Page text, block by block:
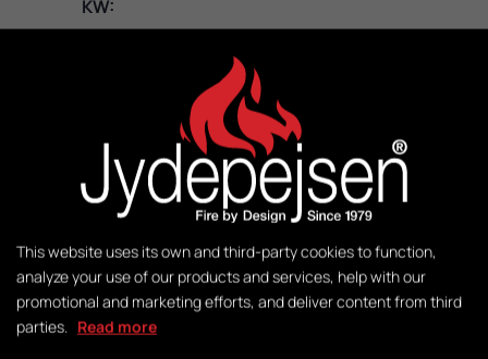
KW:
3 – 8
50-140
Weight:
141 kg
Control:
This website uses its own and third-party cookies to function,
analyze your use of our products and services, help with our
promotional and marketing efforts, and deliver content from third
parties. Read more